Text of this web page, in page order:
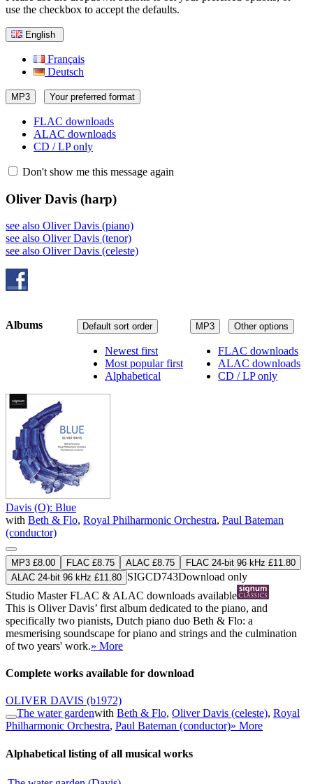
use the checkbox to accept the defaults.
English
Français
Deutsch
MP3 Your preferred format
FLAC downloads
ALAC downloads
CD / LP only
Don't show me this message again
Oliver Davis (harp)
see also Oliver Davis (piano)
see also Oliver Davis (tenor)
see also Oliver Davis (celeste)
MP3 Other options
FLAC downloads
ALAC downloads
CD / LP only
Default sort order
Newest first
Most popular first
Alphabetical
Albums
Davis (O): Blue
with Beth & Flo, Royal Philharmonic Orchestra, Paul Bateman
(conductor)
MP3 £8.00 FLAC £8.75 ALAC £8.75
FLAC 24-bit 96 kHz £11.80
ALAC 24-bit 96 kHz £11.80 SIGCD743Download only
Studio MasterFLAC & ALAC downloads available
This is Oliver Davis’ first album dedicated to the piano, and
specifically two pianists, Dutch piano duo Beth & Flo: a
mesmerising soundscape for piano and strings and the culmination
of two years' work.» More
Complete works available for download
OLIVER DAVIS (b1972)
The water gardenwith Beth & Flo, Oliver Davis (celeste), Royal
Philharmonic Orchestra, Paul Bateman (conductor)» More
Alphabetical listing of all musical works